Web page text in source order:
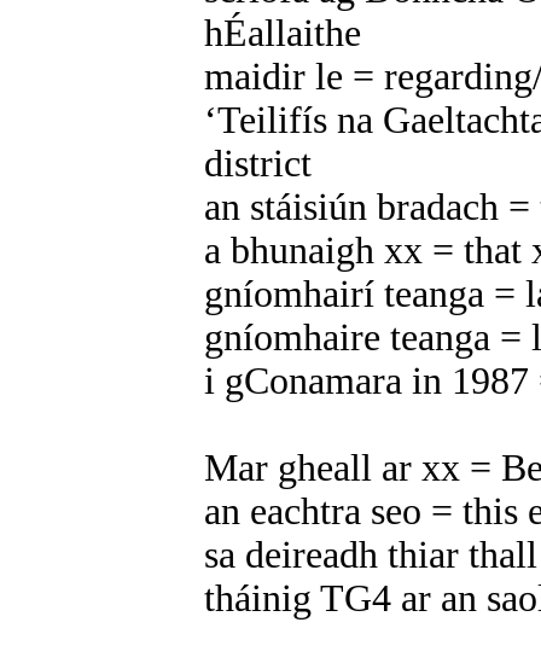
hÉallaithe
maidir le =
‘Teilifís na
district
an stáisiún bradach
a bhunaigh xx = that
gníomhairí teanga =
gníomhaire teanga =
i gConamara in
Mar gheall ar xx =
an eachtra seo = this
sa deireadh thiar
tháinig TG4 ar an